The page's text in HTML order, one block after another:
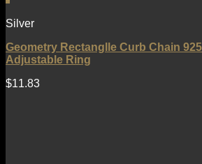
Silver
Geometry Rectanglle Curb Chain
Adjustable Ring
$11.83